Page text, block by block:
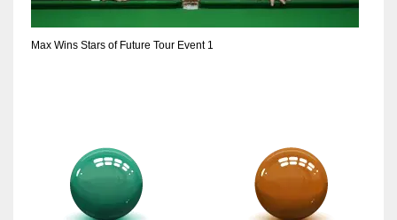
19
Max Wins Stars of Future Tour Event 1